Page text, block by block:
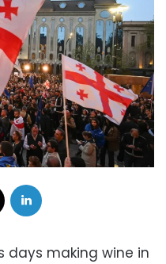
days making wine in